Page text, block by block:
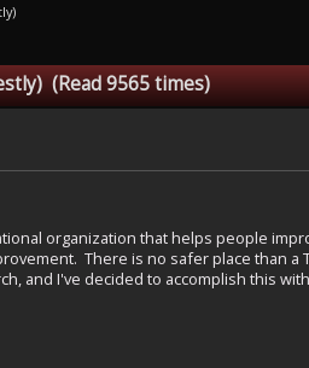
(Read 9565 times)
organization that helps people
There is no safer place than a
and I've decided to accomplish this